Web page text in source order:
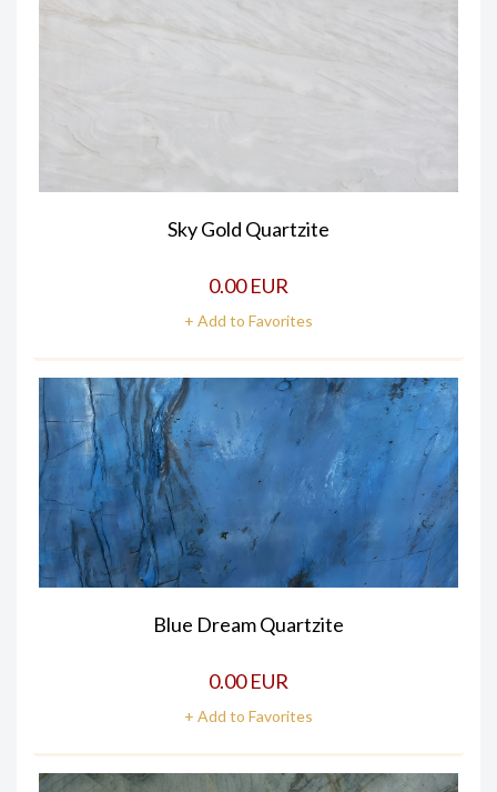
Sky Gold Quartzite
0.00 EUR
+ Add to Favorites
Blue Dream Quartzite
0.00 EUR
+ Add to Favorites